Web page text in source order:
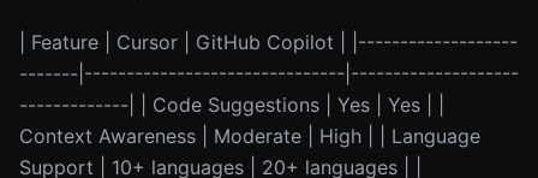
| Feature | Cursor | GitHub Copilot | |-------------------
-------|-------------------------------|--------------------
-------------| | Code Suggestions | Yes | Yes | |
Context Awareness | Moderate | High | | Language
Support | 10+ languages | 20+ languages | |